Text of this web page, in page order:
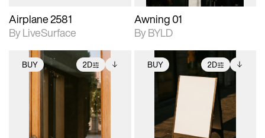
Airplane 2581
By LiveSurface
Awning 01
By BYLD
BUY 2D
2D scene with
photographic details.
Includes support for
extended scene
adjustments.
Includes additional
files when unlocked.
View Surface Info to
download files.
BUY 2D
2D scene with
photographic details.
Includes support for
extended scene
adjustments.
Includes additional
files when unlocked.
View Surface Info to
download files.